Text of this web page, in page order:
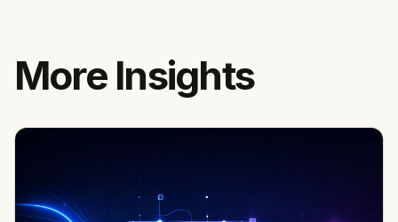
More Insights